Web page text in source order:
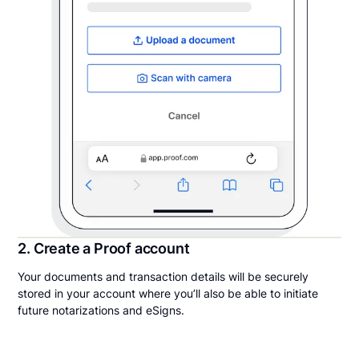
2. Create a Proof account
Your documents and transaction details will be securely
stored in your account where you’ll also be able to initiate
future notarizations and eSigns.